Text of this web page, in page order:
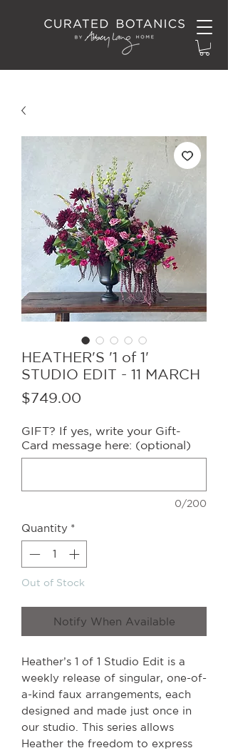
HEATHER'S '1 of 1'
STUDIO EDIT - 11 MARCH
$749.00
GIFT? If yes, write your Gift-
Card message here: (optional)
0/200
Quantity *
Out of Stock
Notify When Available
Heather’s 1 of 1 Studio Edit is a
weekly release of singular, one-of-
a-kind faux arrangements, each
designed and made just once in
our studio. This series allows
Heather the freedom to express